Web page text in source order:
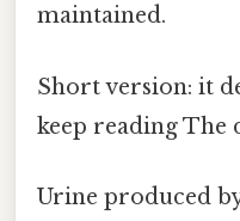
maintained.
Short version: it
keep reading The
Urine produced